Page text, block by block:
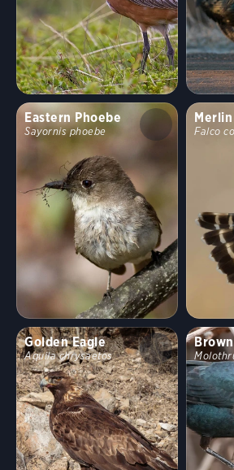
Eastern Phoebe
Sayornis phoebe
Merlin
Falco
Golden Eagle
Aquila chrysaetos